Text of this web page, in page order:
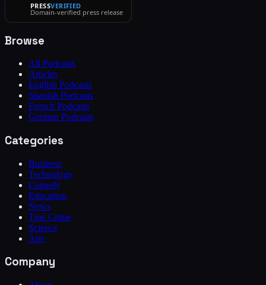
PRESSVERIFIED
Domain-verified press release
Browse
All Podcasts
Articles
English Podcasts
Spanish Podcasts
French Podcasts
German Podcasts
Categories
Business
Technology
Comedy
Education
News
True Crime
Science
Arts
Company